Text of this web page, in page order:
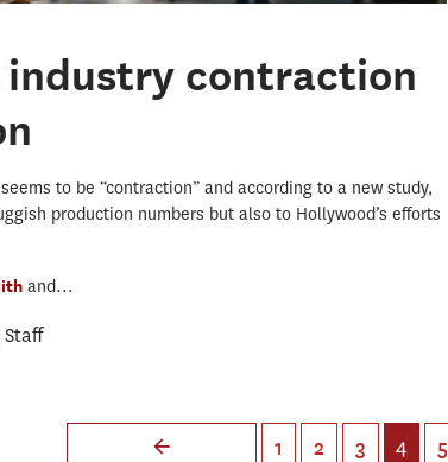
contraction
to be “contraction” and according to a new study,
production numbers but also to Hollywood’s efforts
and...
1 2 3 4 5